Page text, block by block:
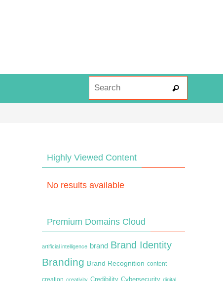
Search
Highly Viewed Content
No results available
Premium Domains Cloud
artificial intelligence brand Brand Identity
Branding Brand Recognition content
creation creativity Credibility Cybersecurity digital